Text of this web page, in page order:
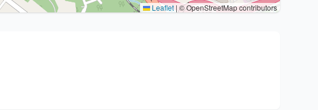
Leaflet | © OpenStreetMap contributors